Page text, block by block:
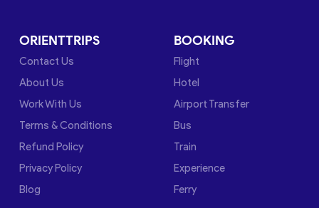
ORIENTTRIPS
Contact Us
About Us
Work With Us
Terms & Conditions
Refund Policy
Privacy Policy
Blog
BOOKING
Flight
Hotel
Airport Transfer
Bus
Train
Experience
Ferry